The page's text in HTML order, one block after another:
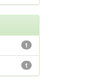
1
1